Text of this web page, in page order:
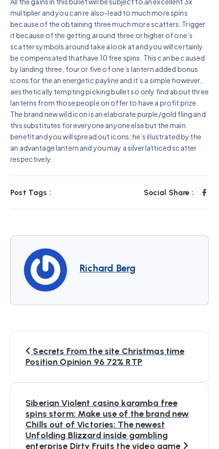
multiplier and you can re also-lead to much more spins
because of the obtaining three much more scatters. Trigger
it because of the getting around three or higher of one’s
scatter symbols around take a look at and you will certainly
be compensated that have 10 free spins. This can be caused
by landing three, four or five of one’s lantern added bonus
icons for the an energetic payline and it’s a simple however,
aesthetically tempting picking bullet so only find about three
lanterns from those people on offer to have a profit prize.
The brand new wild icon is an elaborate purple/gold fling and
this substitutes for everyone anyone else but the main
benefit and you will spread out icons; he’s illustrated by the
an advantage lantern and you may a silver latticed scatter
respectively.
Post Tags : Social Share :
Richard Berg
Secrets From the site Christmas time
Position Opinion 96 72% RTP
Siberian Violent casino karamba free
spins storm: Make use of the brand new
Chills out of Victories: The newest
Unfolding Blizzard inside gambling
enterprise Dirty Fruits the video game